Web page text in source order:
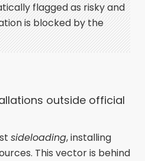
flagged as risky and
is blocked by the
outside official
sideloading, installing
This vector is behind